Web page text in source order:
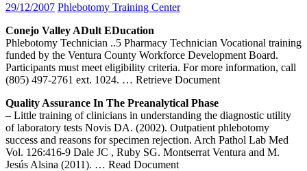
29/12/2007 Phlebotomy Training Center
Conejo Valley ADult EDucation
Phlebotomy Technician ..5 Pharmacy Technician Vocational training
funded by the Ventura County Workforce Development Board.
Participants must meet eligibility criteria. For more information, call
(805) 497-2761 ext. 1024. … Retrieve Document
Quality Assurance In The Preanalytical Phase
– Little training of clinicians in understanding the diagnostic utility
of laboratory tests Novis DA. (2002). Outpatient phlebotomy
success and reasons for specimen rejection. Arch Pathol Lab Med
Vol. 126:416-9 Dale JC , Ruby SG. Montserrat Ventura and M.
Jesús Alsina (2011). … Read Document